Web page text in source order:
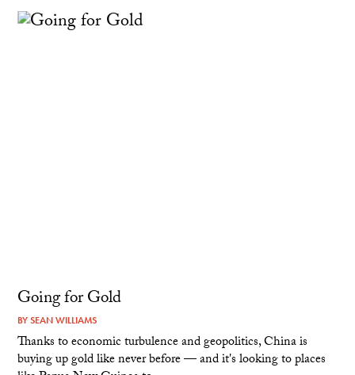
Going for Gold
BYSEAN WILLIAMS
Thanks to economic turbulence and geopolitics, China is
buying up gold like never before — and it's looking to places